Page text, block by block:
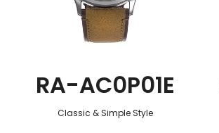
RA-AC0P01E
Classic & Simple Style